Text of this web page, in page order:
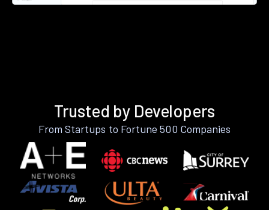
Trusted by Developers
From Startups to Fortune 500 Companies